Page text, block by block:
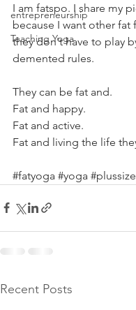
entrepreneurship
Teaching Yoga
I am fatspo. I share my
because I want other fat
they don't have to play
demented rules.
They can be fat and.
Fat and happy.
Fat and active.
Fat and living the life
#fatyoga #yoga
Recent Posts